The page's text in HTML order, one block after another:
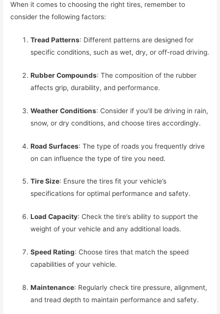
When it comes to choosing the right tires, remember to
consider the following factors:
Tread Patterns: Different patterns are designed for
specific conditions, such as wet, dry, or off-road driving.
Rubber Compounds: The composition of the rubber
affects grip, durability, and performance.
Weather Conditions: Consider if you’ll be driving in rain,
snow, or dry conditions, and choose tires accordingly.
Road Surfaces: The type of roads you frequently drive
on can influence the type of tire you need.
Tire Size: Ensure the tires fit your vehicle’s
specifications for optimal performance and safety.
Load Capacity: Check the tire’s ability to support the
weight of your vehicle and any additional loads.
Speed Rating: Choose tires that match the speed
capabilities of your vehicle.
Maintenance: Regularly check tire pressure, alignment,
and tread depth to maintain performance and safety.